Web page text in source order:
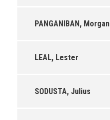
PANGANIBAN, Morgan
LEAL, Lester
SODUSTA, Julius